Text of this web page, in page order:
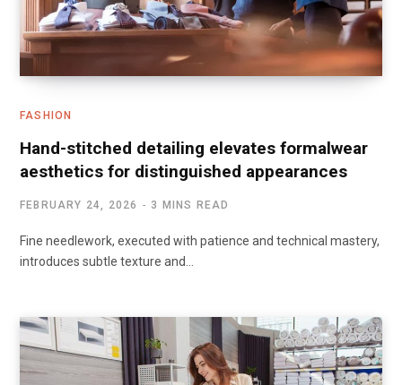
FASHION
Hand-stitched detailing elevates formalwear
aesthetics for distinguished appearances
FEBRUARY 24, 2026 3 MINS READ
Fine needlework, executed with patience and technical mastery,
introduces subtle texture and…